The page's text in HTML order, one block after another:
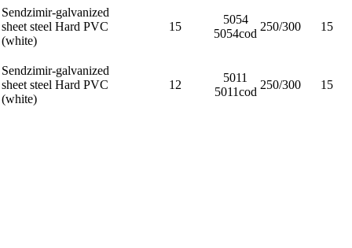
Sendzimir-galvanized
sheet steel Hard PVC
(white)
15
5054
5054cod
250/300 15
Sendzimir-galvanized
sheet steel Hard PVC
(white)
12
5011
5011cod
250/300 15